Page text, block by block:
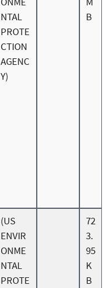
NTAL
PROTE
CTION
AGENC
Y)
B
(US
ENVIR
ONME
NTAL
PROTE
72
3.
95
K
B